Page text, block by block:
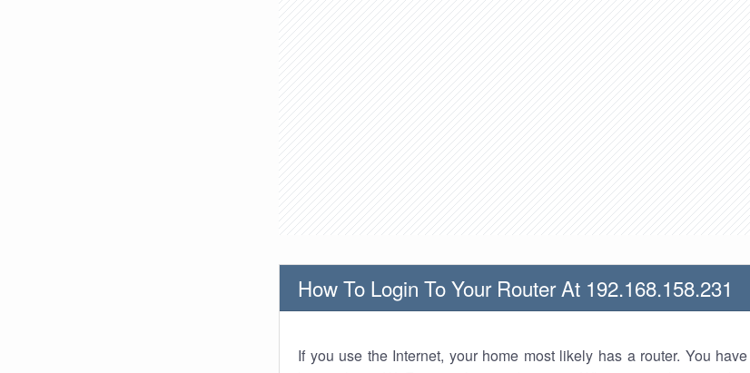
How To Login To Your Router At 192.168.158.231
If you use the Internet, your home most likely has a router. You